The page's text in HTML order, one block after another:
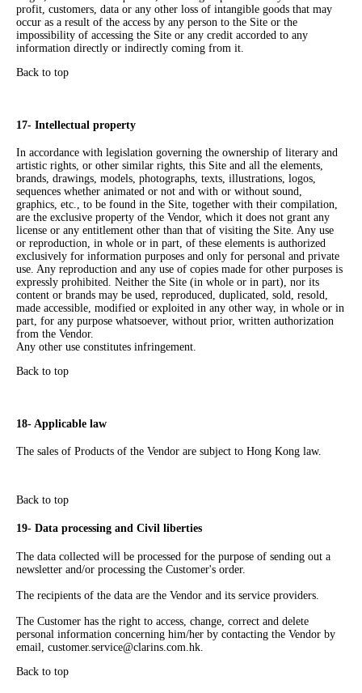
profit, customers, data or any other loss of intangible goods that may
occur as a result of the access by any person to the Site or the
impossibility of accessing the Site or any credit accorded to any
information directly or indirectly coming from it.
Back to top
17- Intellectual property
In accordance with legislation governing the ownership of literary and
artistic rights, or other similar rights, this Site and all the elements,
brands, drawings, models, photographs, texts, illustrations, logos,
sequences whether animated or not and with or without sound,
graphics, etc., to be found in the Site, together with their compilation,
are the exclusive property of the Vendor, which it does not grant any
license or any entitlement other than that of visiting the Site. Any use
or reproduction, in whole or in part, of these elements is authorized
exclusively for information purposes and only for personal and private
use. Any reproduction and any use of copies made for other purposes is
expressly prohibited. Neither the Site (in whole or in part), nor its
content or brands may be used, reproduced, duplicated, sold, resold,
made accessible, modified or exploited in any other way, in whole or in
part, for any purpose whatsoever, without prior, written authorization
from the Vendor.
Any other use constitutes infringement.
Back to top
18- Applicable law
The sales of Products of the Vendor are subject to Hong Kong law.
Back to top
19- Data processing and Civil liberties
The data collected will be processed for the purpose of sending out a
newsletter and/or processing the Customer's order.
The recipients of the data are the Vendor and its service providers.
The Customer has the right to access, change, correct and delete
personal information concerning him/her by contacting the Vendor by
email, customer.service@clarins.com.hk
Back to top